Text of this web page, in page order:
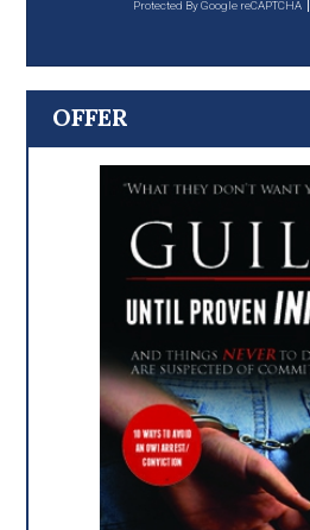
Protected By Google reCAPTCHA
OFFER